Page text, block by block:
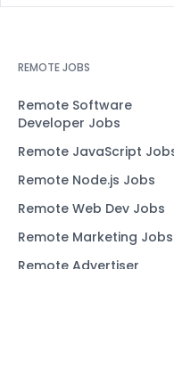
REMOTE JOBS
Remote Software
Developer Jobs
Remote JavaScript
Remote Node.js Jobs
Remote Web Dev Jobs
Remote Marketing Jobs
Remote Advertiser